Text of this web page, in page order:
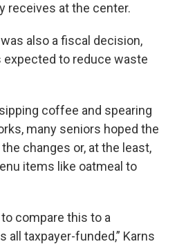
receives at the center.
also a fiscal decision,
expected to reduce waste
coffee and spearing
many seniors hoped the
changes or, at the least,
items like oatmeal to
compare this to a
all taxpayer-funded,” Karns